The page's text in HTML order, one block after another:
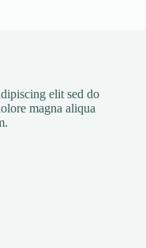
elit sed do
magna aliqua